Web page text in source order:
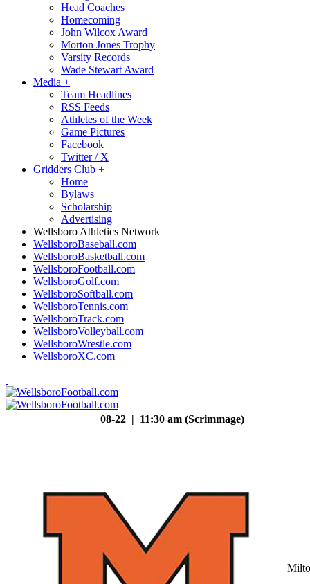
Head Coaches
Homecoming
John Wilcox Award
Morton Jones Trophy
Varsity Records
Wade Stewart Award
Media +
Team Headlines
RSS Feeds
Athletes of the Week
Game Pictures
Facebook
Twitter / X
Gridders Club +
Home
Bylaws
Scholarship
Advertising
Wellsboro Athletics Network
WellsboroBaseball.com
WellsboroBasketball.com
WellsboroFootball.com
WellsboroGolf.com
WellsboroSoftball.com
WellsboroTennis.com
WellsboroTrack.com
WellsboroVolleyball.com
WellsboroWrestle.com
WellsboroXC.com
08-22 | 11:30 am (Scrimmage)